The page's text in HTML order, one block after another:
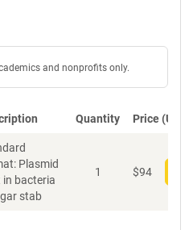
and nonprofits only.
Quantity Price (USD)
Plasmid
in bacteria
stab
1 $94